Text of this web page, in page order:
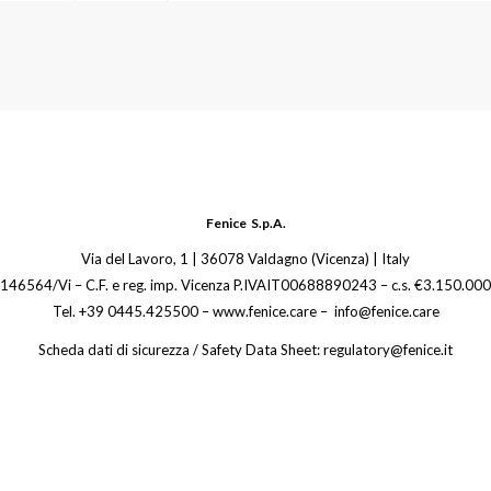
Fenice S.p.A.
Via del Lavoro, 1 | 36078 Valdagno (Vicenza) | Italy
146564/Vi – C.F. e reg. imp. Vicenza P.IVAIT00688890243 – c.s.
Tel. +39 0445.425500 – www.fenice.care – info@fenice.care
Scheda dati di sicurezza / Safety Data Sheet: regulatory@fenice.it